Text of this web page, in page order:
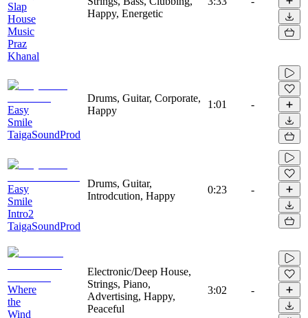
Slap
House
Music
Praz
Khanal
Happy, Energetic
Easy
Smile
TaigaSoundProd
Drums, Guitar, Corporate,
Happy
1:01 -
Easy
Smile
Intro2
TaigaSoundProd
Drums, Guitar,
Introdcution, Happy
0:23 -
Where
the
Wind
Electronic/Deep House,
Strings, Piano,
Advertising, Happy,
Peaceful
3:02 -